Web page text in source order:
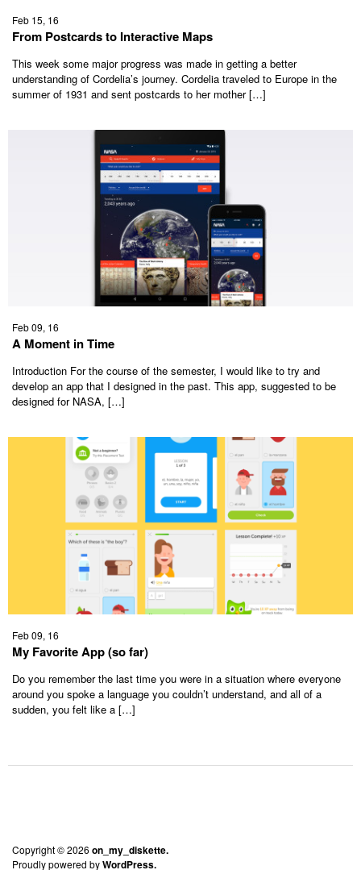
Feb 15, 16
From Postcards to Interactive Maps
This week some major progress was made in getting a better
understanding of Cordelia’s journey. Cordelia traveled to Europe in the
summer of 1931 and sent postcards to her mother […]
Feb 09, 16
A Moment in Time
Introduction For the course of the semester, I would like to try and
develop an app that I designed in the past. This app, suggested to be
designed for NASA, […]
Feb 09, 16
My Favorite App (so far)
Do you remember the last time you were in a situation where everyone
around you spoke a language you couldn’t understand, and all of a
sudden, you felt like a […]
Copyright © 2026 on_my_diskette.
Proudly powered byWordPress.